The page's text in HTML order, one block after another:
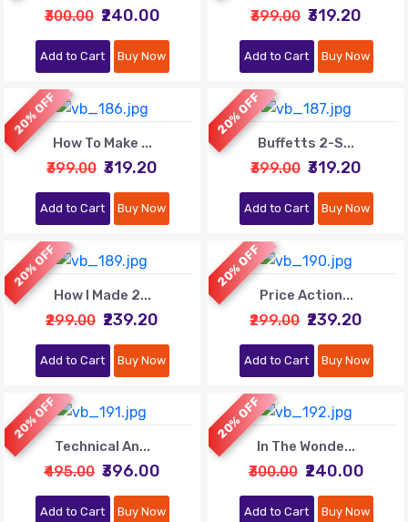
₹300.00 ₹240.00
Add to Cart Buy Now
₹399.00 ₹319.20
Add to Cart Buy Now
20% OFF
How To Make ...
₹399.00 ₹319.20
Add to Cart Buy Now
20% OFF
Buffetts 2-S...
₹399.00 ₹319.20
Add to Cart Buy Now
20% OFF
How I Made 2...
₹299.00 ₹239.20
Add to Cart Buy Now
20% OFF
Price Action...
₹299.00 ₹239.20
Add to Cart Buy Now
20% OFF
Technical An...
₹495.00 ₹396.00
Add to Cart Buy Now
20% OFF
In The Wonde...
₹300.00 ₹240.00
Add to Cart Buy Now